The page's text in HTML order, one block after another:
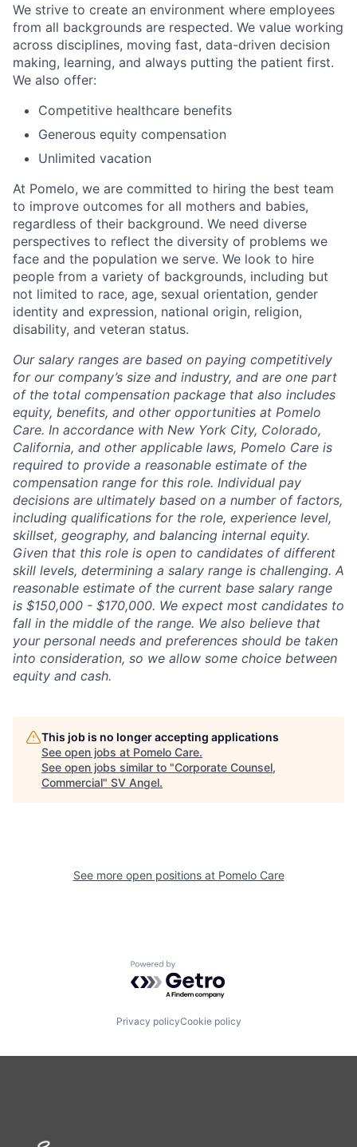
We strive to create an environment where employees
from all backgrounds are respected. We value working
across disciplines, moving fast, data-driven decision
making, learning, and always putting the patient first.
We also offer:
Competitive healthcare benefits
Generous equity compensation
Unlimited vacation
At Pomelo, we are committed to hiring the best team
to improve outcomes for all mothers and babies,
regardless of their background. We need diverse
perspectives to reflect the diversity of problems we
face and the population we serve. We look to hire
people from a variety of backgrounds, including but
not limited to race, age, sexual orientation, gender
identity and expression, national origin, religion,
disability, and veteran status.
Our salary ranges are based on paying competitively
for our company’s size and industry, and are one part
of the total compensation package that also includes
equity, benefits, and other opportunities at Pomelo
Care. In accordance with New York City, Colorado,
California, and other applicable laws, Pomelo Care is
required to provide a reasonable estimate of the
compensation range for this role. Individual pay
decisions are ultimately based on a number of factors,
including qualifications for the role, experience level,
skillset, geography, and balancing internal equity.
Given that this role is open to candidates of different
skill levels, determining a salary range is challenging. A
reasonable estimate of the current base salary range
is $150,000 - $170,000. We expect most candidates to
fall in the middle of the range. We also believe that
your personal needs and preferences should be taken
into consideration, so we allow some choice between
equity and cash.
This job is no longer accepting applications
See open jobs at Pomelo Care.
See open jobs similar to "Corporate Counsel,
Commercial" SV Angel.
See more open positions at Pomelo Care
Powered by Getro.com
Privacy policyCookie policy